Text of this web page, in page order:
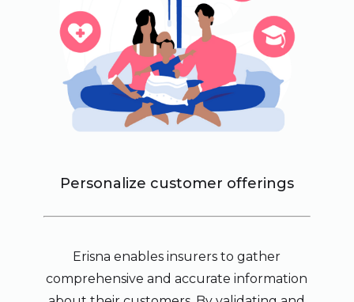
Personalize customer offerings
Erisna enables insurers to gather
comprehensive and accurate information